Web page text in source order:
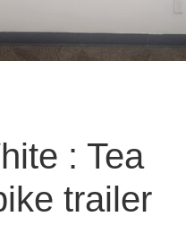
: Tea
trailer